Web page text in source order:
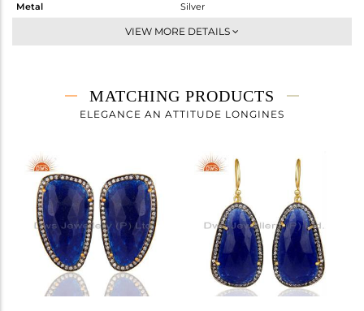
Metal
Silver
Dangle
16.56 gms
5.675 gms
Height(mm)
Width(mm)
Avl. Pcs
VIEW MORE DETAILS
MATCHING PRODUCTS
ELEGANCE AN ATTITUDE LONGINES